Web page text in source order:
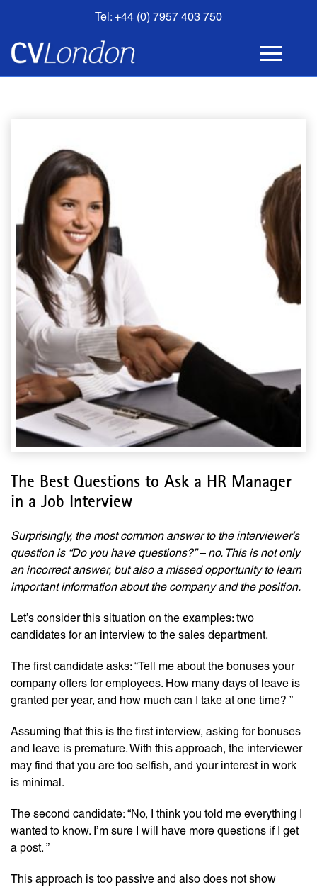
Tel: +44 (0) 7957 403 750
BOOK
AN
APPOINTMENT
CONTACT
The Best Questions to Ask a HR Manager
in a Job Interview
Surprisingly, the most common answer to the interviewer’s
question is “Do you have questions?” – no. This is not only
an incorrect answer, but also a missed opportunity to learn
important information about the company and the position.
Let’s consider this situation on the examples: two
candidates for an interview to the sales department.
The first candidate asks: “Tell me about the bonuses your
company offers for employees. How many days of leave is
granted per year, and how much can I take at one time? ”
Assuming that this is the first interview, asking for bonuses
and leave is premature. With this approach, the interviewer
may find that you are too selfish, and your interest in work
is minimal.
The second candidate: “No, I think you told me everything I
wanted to know. I’m sure I will have more questions if I get
a post. ”
This approach is too passive and also does not show